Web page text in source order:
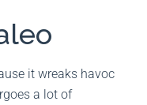
it wreaks havoc
a lot of